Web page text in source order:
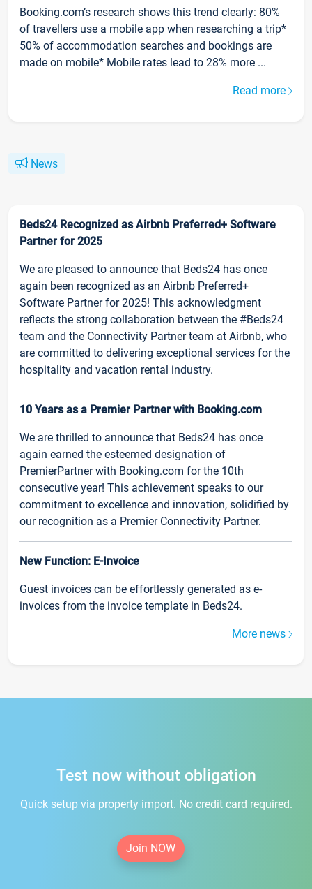
Booking.com’s research shows this trend clearly: 80%
of travellers use a mobile app when researching a trip*
50% of accommodation searches and bookings are
made on mobile* Mobile rates lead to 28% more ...
Read more
News
Beds24 Recognized as Airbnb Preferred+ Software
Partner for 2025
We are pleased to announce that Beds24 has once
again been recognized as an Airbnb Preferred+
Software Partner for 2025! This acknowledgment
reflects the strong collaboration between the #Beds24
team and the Connectivity Partner team at Airbnb, who
are committed to delivering exceptional services for the
hospitality and vacation rental industry.
10 Years as a Premier Partner with Booking.com
We are thrilled to announce that Beds24 has once
again earned the esteemed designation of
PremierPartner with Booking.com for the 10th
consecutive year! This achievement speaks to our
commitment to excellence and innovation, solidified by
our recognition as a Premier Connectivity Partner.
New Function: E-Invoice
Guest invoices can be effortlessly generated as e-
invoices from the invoice template in Beds24.
More news
Test now without obligation
Quick setup via property import. No credit card required.
Join NOW